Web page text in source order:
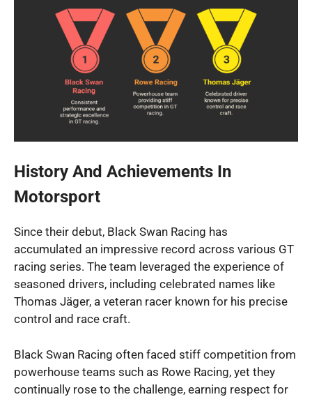
History And Achievements In
Motorsport
Since their debut, Black Swan Racing has
accumulated an impressive record across various GT
racing series. The team leveraged the experience of
seasoned drivers, including celebrated names like
Thomas Jäger, a veteran racer known for his precise
control and race craft.
Black Swan Racing often faced stiff competition from
powerhouse teams such as Rowe Racing, yet they
continually rose to the challenge, earning respect for